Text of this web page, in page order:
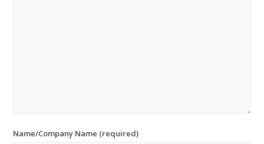
Name/Company Name (required)